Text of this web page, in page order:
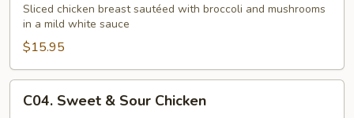
Chicken
with
Mushrooms
Sliced chicken breast sautéed with broccoli and mushrooms
in a mild white sauce
$15.95
Sweet
C04. Sweet & Sour Chicken